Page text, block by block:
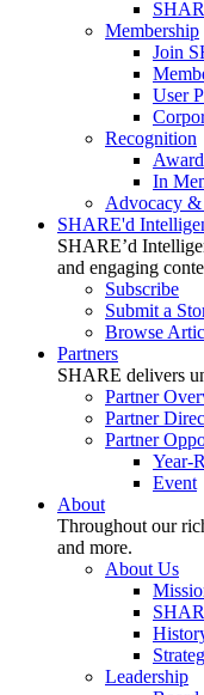
Membership
Join
User
Recognition
In
Advocacy &
SHARE'd
SHARE’d
and engaging
Subscribe
Submit a
Browse
Partners
SHARE delivers
Partner
Partner
Partner
Year-
Event
About
Throughout our
and more.
About Us
Leadership